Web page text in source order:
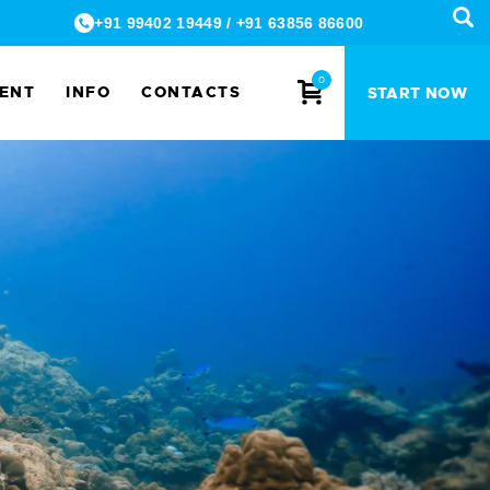
+91 99402 19449/ +91 63856 86600
INFO CONTACTS
0
START NOW